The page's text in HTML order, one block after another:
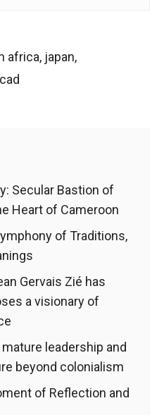
africa, japan,
Secular Bastion of
Heart of Cameroon
of Traditions,
Gervais Zié has
a visionary of
leadership and
beyond colonialism
of Reflection and